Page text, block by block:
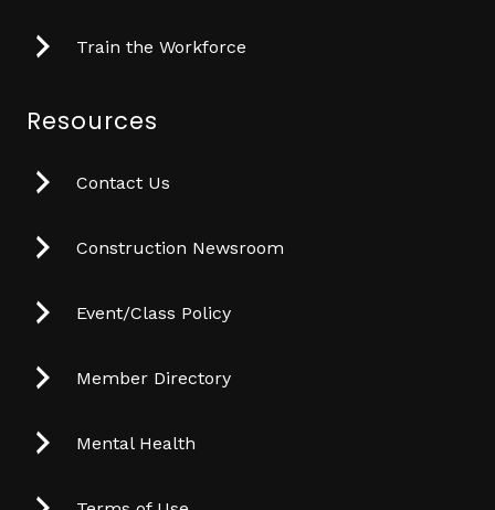
Train the Workforce
Resources
Contact Us
Construction Newsroom
Event/Class Policy
Member Directory
Mental Health